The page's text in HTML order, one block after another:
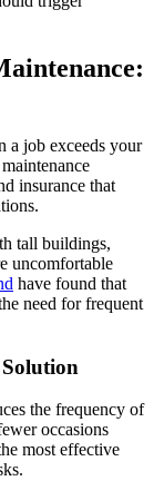
a job exceeds your
insurance that
tall buildings,
uncomfortable
have found that
need for frequent
the frequency of
occasions
most effective